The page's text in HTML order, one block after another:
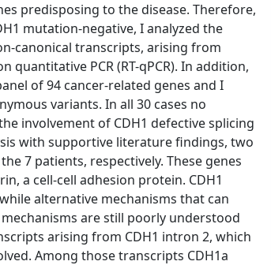
predisposing to the disease. Therefore,
mutation-negative, I analyzed the
canonical transcripts, arising from
PCR (RT-qPCR). In addition,
of 94 cancer-related genes and I
variants. In all 30 cases no
involvement of CDH1 defective splicing
with supportive literature findings, two
7 patients, respectively. These genes
a cell-cell adhesion protein. CDH1
alternative mechanisms that can
are still poorly understood
arising from CDH1 intron 2, which
Among those transcripts CDH1a